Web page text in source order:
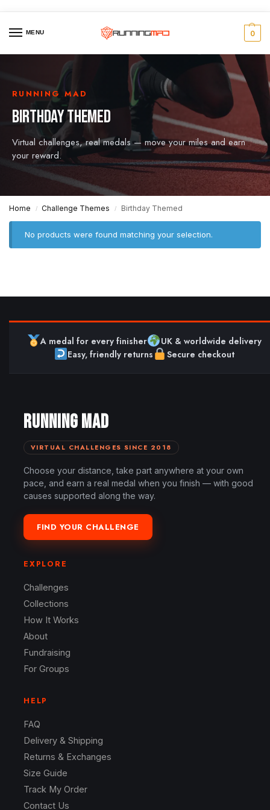
MENU 0
RUNNING MAD
BIRTHDAY THEMED
Virtual challenges, real medals — move your miles and earn
your reward.
Home / Challenge Themes / Birthday Themed
No products were found matching your selection.
A medal for every finisher
UK & worldwide delivery
Easy, friendly returns
Secure checkout
RUNNING MAD
VIRTUAL CHALLENGES SINCE 2018
Choose your distance, take part anywhere at your own
pace, and earn a real medal when you finish — with good
causes supported along the way.
FIND YOUR CHALLENGE
EXPLORE
Challenges
Collections
How It Works
About
Fundraising
For Groups
HELP
FAQ
Delivery & Shipping
Returns & Exchanges
Size Guide
Track My Order
Contact Us